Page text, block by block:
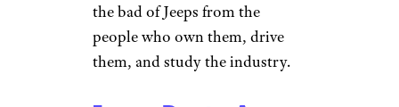
the bad of Jeeps from the
people who own them, drive
them, and study the industry.